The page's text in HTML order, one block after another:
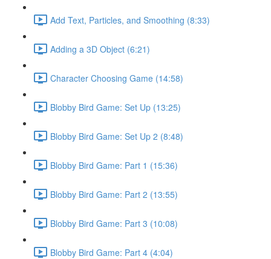
Add Text, Particles, and Smoothing (8:33)
Adding a 3D Object (6:21)
Character Choosing Game (14:58)
Blobby Bird Game: Set Up (13:25)
Blobby Bird Game: Set Up 2 (8:48)
Blobby Bird Game: Part 1 (15:36)
Blobby Bird Game: Part 2 (13:55)
Blobby Bird Game: Part 3 (10:08)
Blobby Bird Game: Part 4 (4:04)